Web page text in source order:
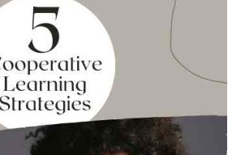
Books
for
Back
to
School
This
Year